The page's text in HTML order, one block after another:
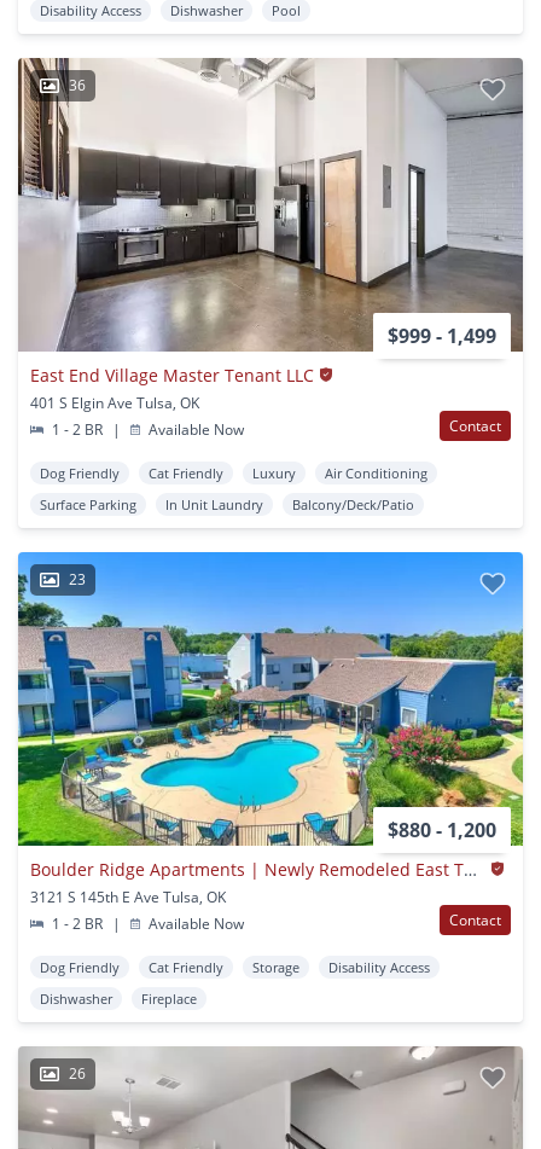
Disability Access
Dishwasher Pool
36
$999 - 1,499
East End Village Master Tenant LLC
401 S Elgin Ave Tulsa, OK
1 - 2 BR
| Available Now Contact
Dog Friendly Cat Friendly Luxury
Air Conditioning
Surface Parking
In Unit Laundry Balcony/Deck/Patio
23
$880 - 1,200
Boulder Ridge Apartments | Newly Remodeled East Tulsa | Broken Arrow Schools + W/d Hookups
3121 S 145th E Ave Tulsa, OK
1 - 2 BR
| Available Now Contact
Dog Friendly Cat Friendly Storage
Disability Access
Dishwasher
Fireplace
26